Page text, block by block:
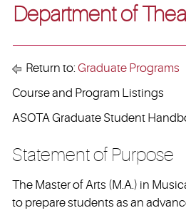
Department of
Return to:Graduate Programs
Course and Program Listings
ASOTA Graduate Student
Statement of Purpose
The Master of Arts (M.A.) in
to prepare students as an